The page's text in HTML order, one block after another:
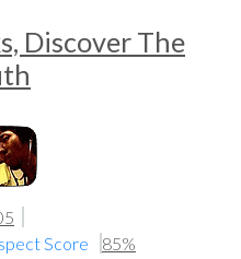
Discover The
Score 85%